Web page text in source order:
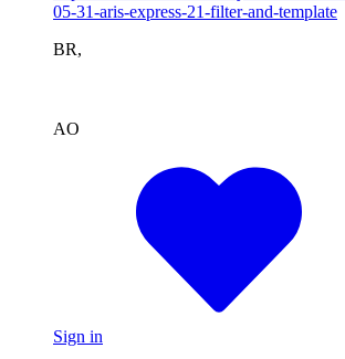
05-31-aris-express-21-filter-and-template
BR,
AO
Sign in